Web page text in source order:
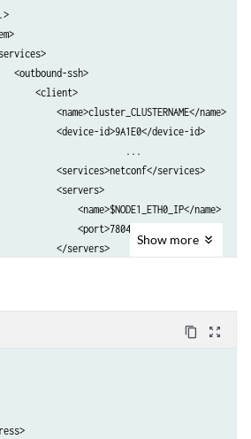
Show more
content_copy zoom_out_map